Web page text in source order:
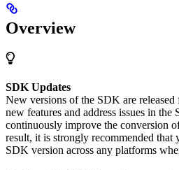
Overview
SDK Updates
New versions of the SDK are
new features and address issues in the
continuously improve the conversion
result, it is strongly recommended that
SDK version across any platforms